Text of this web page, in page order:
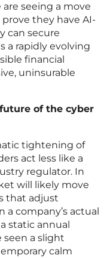
seeing a move
they have AI-
can secure
a rapidly evolving
financial
uninsurable
of the cyber
tightening of
act less like a
regulator. In
will likely move
that adjust
company’s actual
static annual
seen a slight
calm